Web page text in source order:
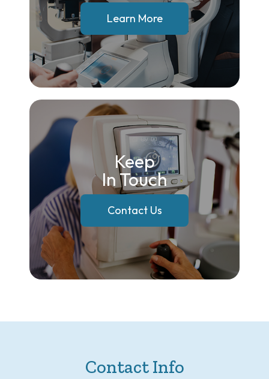
Learn More
Keep
In Touch
Contact Us
Contact Info